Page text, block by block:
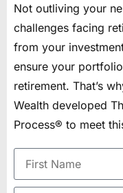
Not outliving your
challenges facing
from your
ensure your
retirement. That’s
Wealth developed
Process® to meet